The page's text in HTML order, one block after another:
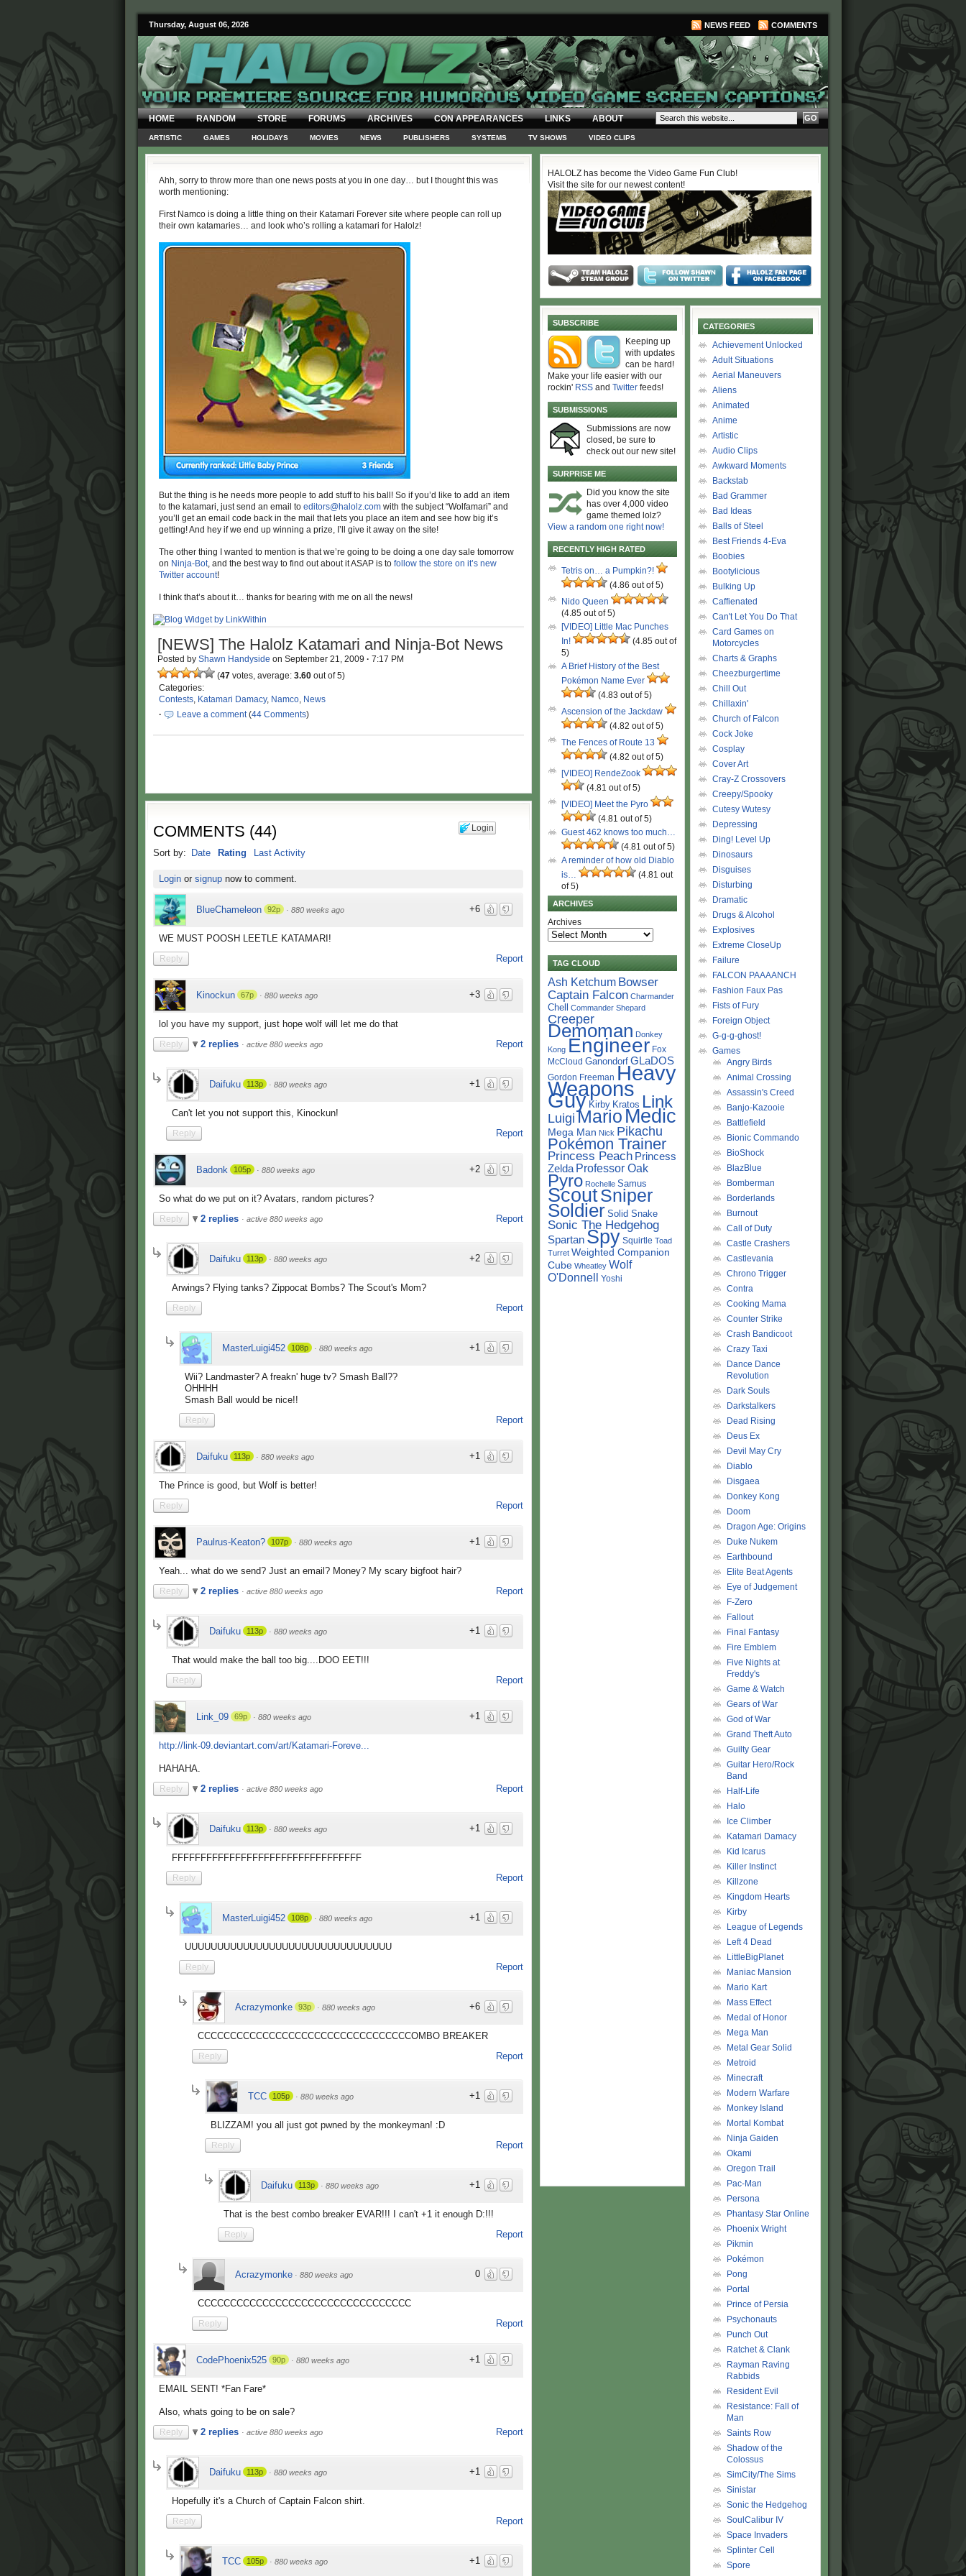
Thursday, August 06, 2026 NEWS FEED COMMENTS
HOME RANDOM STORE FORUMS ARCHIVES CON APPEARANCES LINKS ABOUT
ARTISTIC GAMES HOLIDAYS MOVIES NEWS PUBLISHERS SYSTEMS TV SHOWS VIDEO CLIPS
Ahh, sorry to throw more than one news posts at you in one day… but I thought this was
worth mentioning:
First Namco is doing a little thing on their Katamari Forever site where people can roll up
their own katamaries… and look who’s rolling a katamari for Halolz!
But the thing is he needs more people to add stuff to his ball! So if you’d like to add an item
to the katamari, just send an email to editors@halolz.com with the subject “Wolfamari” and
you’ll get an email code back in the mail that lets you place an item and see how big it’s
getting! And hey if we end up winning a prize, I’ll give it away on the site!
The other thing I wanted to mention is that we’re going to be doing a one day sale tomorrow
on Ninja-Bot, and the best way to find out about it ASAP is to follow the store on it’s new
Twitter account!
I think that’s about it… thanks for bearing with me on all the news!
[NEWS] The Halolz Katamari and Ninja-Bot News
Posted by Shawn Handyside on September 21, 2009 · 7:17 PM
(47 votes, average: 3.60 out of 5)
Categories:
Contests, Katamari Damacy, Namco, News
·
Leave a comment(44 Comments)
Login
COMMENTS (44)
Sort by: Date Rating Last Activity
Loginor signupnow to comment.
+6
BlueChameleon 92p · 880 weeks ago
WE MUST POOSH LEETLE KATAMARI!
Report
Reply
+3
Kinockun 67p · 880 weeks ago
lol you have my support, just hope wolf will let me do that
Report
Reply 2 replies · active 880 weeks ago
+1
Daifuku 113p · 880 weeks ago
Can't let you not support this, Kinockun!
Report
Reply
+2
Badonk 105p · 880 weeks ago
So what do we put on it? Avatars, random pictures?
Report
Reply 2 replies · active 880 weeks ago
+2
Daifuku 113p · 880 weeks ago
Arwings? Flying tanks? Zippocat Bombs? The Scout's Mom?
Report
Reply
+1
MasterLuigi452 108p · 880 weeks ago
Wii? Landmaster? A freakn' huge tv? Smash Ball??
OHHHH
Smash Ball would be nice!!
Report
Reply
+1
Daifuku 113p · 880 weeks ago
The Prince is good, but Wolf is better!
Report
Reply
+1
Paulrus-Keaton? 107p · 880 weeks ago
Yeah... what do we send? Just an email? Money? My scary bigfoot hair?
Report
Reply 2 replies · active 880 weeks ago
+1
Daifuku 113p · 880 weeks ago
That would make the ball too big....DOO EET!!!
Report
Reply
+1
Link_09 69p · 880 weeks ago
http://link-09.deviantart.com/art/Katamari-Foreve...
HAHAHA.
Report
Reply 2 replies · active 880 weeks ago
+1
Daifuku 113p · 880 weeks ago
FFFFFFFFFFFFFFFFFFFFFFFFFFFFFFFFF
Report
Reply
+1
MasterLuigi452 108p · 880 weeks ago
UUUUUUUUUUUUUUUUUUUUUUUUUUUUUUUU
Report
Reply
+6
Acrazymonke 93p · 880 weeks ago
CCCCCCCCCCCCCCCCCCCCCCCCCCCCCCCCCOMBO BREAKER
Report
Reply
+1
TCC 105p · 880 weeks ago
BLIZZAM! you all just got pwned by the monkeyman! :D
Report
Reply
+1
Daifuku 113p · 880 weeks ago
That is the best combo breaker EVAR!!! I can't +1 it enough D:!!!
Report
Reply
0
Acrazymonke · 880 weeks ago
CCCCCCCCCCCCCCCCCCCCCCCCCCCCCCCCC
Report
Reply
+1
CodePhoenix525 90p · 880 weeks ago
EMAIL SENT! *Fan Fare*
Also, whats going to be on sale?
Report
Reply 2 replies · active 880 weeks ago
+1
Daifuku 113p · 880 weeks ago
Hopefully it's a Church of Captain Falcon shirt.
Report
Reply
+1
TCC 105p · 880 weeks ago
HALOLZ has become the Video Game Fun Club!
Visit the site for our newest content!
SUBSCRIBE
Keeping up
with updates
can be hard!
Make your life easier with our
rockin' RSS and Twitter feeds!
SUBMISSIONS
Submissions are now
closed, be sure to
check out our new site!
SURPRISE ME
Did you know the site
has over 4,000 video
game themed lolz?
View a random one right now!
RECENTLY HIGH RATED
Tetris on… a Pumpkin?!
(4.86 out of 5)
Nido Queen
(4.85 out of 5)
[VIDEO] Little Mac Punches
In!
(4.85 out of
5)
A Brief History of the Best
Pokémon Name Ever
(4.83 out of 5)
Ascension of the Jackdaw
(4.82 out of 5)
The Fences of Route 13
(4.82 out of 5)
[VIDEO] RendeZook
(4.81 out of 5)
[VIDEO] Meet the Pyro
(4.81 out of 5)
Guest 462 knows too much…
(4.81 out of 5)
A reminder of how old Diablo
is…
(4.81 out
of 5)
ARCHIVES
Archives
TAG CLOUD
Ash Ketchum Bowser
Captain Falcon Charmander
Chell Commander Shepard
Creeper
Demoman Donkey
Kong Engineer Fox
McCloud Ganondorf GLaDOS
Gordon Freeman Heavy
Weapons
Guy Kirby Kratos Link
Luigi Mario Medic
Mega Man Nick Pikachu
Pokémon Trainer
Princess Peach Princess
Zelda Professor Oak
Pyro Rochelle Samus
ScoutSniper
Soldier Solid Snake
Sonic The Hedgehog
Spartan Spy Squirtle Toad
Turret Weighted Companion
Cube Wheatley Wolf
O'Donnell Yoshi
CATEGORIES
Achievement Unlocked
Adult Situations
Aerial Maneuvers
Aliens
Animated
Anime
Artistic
Audio Clips
Awkward Moments
Backstab
Bad Grammer
Bad Ideas
Balls of Steel
Best Friends 4-Eva
Boobies
Bootylicious
Bulking Up
Caffienated
Can't Let You Do That
Card Games on
Motorcycles
Charts & Graphs
Cheezburgertime
Chill Out
Chillaxin'
Church of Falcon
Cock Joke
Cosplay
Cover Art
Cray-Z Crossovers
Creepy/Spooky
Cutesy Wutesy
Depressing
Ding! Level Up
Dinosaurs
Disguises
Disturbing
Dramatic
Drugs & Alcohol
Explosives
Extreme CloseUp
Failure
FALCON PAAAANCH
Fashion Faux Pas
Fists of Fury
Foreign Object
G-g-g-ghost!
Games
Angry Birds
Animal Crossing
Assassin's Creed
Banjo-Kazooie
Battlefield
Bionic Commando
BioShock
BlazBlue
Bomberman
Borderlands
Burnout
Call of Duty
Castle Crashers
Castlevania
Chrono Trigger
Contra
Cooking Mama
Counter Strike
Crash Bandicoot
Crazy Taxi
Dance Dance
Revolution
Dark Souls
Darkstalkers
Dead Rising
Deus Ex
Devil May Cry
Diablo
Disgaea
Donkey Kong
Doom
Dragon Age: Origins
Duke Nukem
Earthbound
Elite Beat Agents
Eye of Judgement
F-Zero
Fallout
Final Fantasy
Fire Emblem
Five Nights at
Freddy's
Game & Watch
Gears of War
God of War
Grand Theft Auto
Guilty Gear
Guitar Hero/Rock
Band
Half-Life
Halo
Ice Climber
Katamari Damacy
Kid Icarus
Killer Instinct
Killzone
Kingdom Hearts
Kirby
League of Legends
Left 4 Dead
LittleBigPlanet
Maniac Mansion
Mario Kart
Mass Effect
Medal of Honor
Mega Man
Metal Gear Solid
Metroid
Minecraft
Modern Warfare
Monkey Island
Mortal Kombat
Ninja Gaiden
Okami
Oregon Trail
Pac-Man
Persona
Phantasy Star Online
Phoenix Wright
Pikmin
Pokémon
Pong
Portal
Prince of Persia
Psychonauts
Punch Out
Ratchet & Clank
Rayman Raving
Rabbids
Resident Evil
Resistance: Fall of
Man
Saints Row
Shadow of the
Colossus
SimCity/The Sims
Sinistar
Sonic the Hedgehog
SoulCalibur IV
Space Invaders
Splinter Cell
Spore